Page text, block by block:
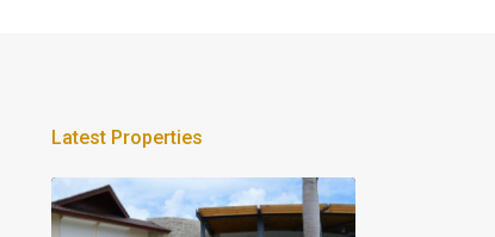
Latest Properties